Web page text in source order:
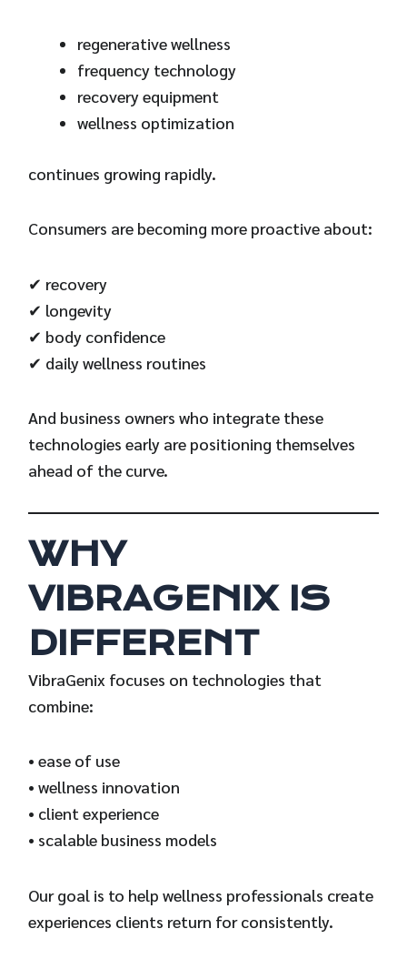
regenerative wellness
frequency technology
recovery equipment
wellness optimization
continues growing rapidly.
Consumers are becoming more proactive about:
✔ recovery
✔ longevity
✔ body confidence
✔ daily wellness routines
And business owners who integrate these
technologies early are positioning themselves
ahead of the curve.
WHY
VIBRAGENIX IS
DIFFERENT
VibraGenix focuses on technologies that
combine:
• ease of use
• wellness innovation
• client experience
• scalable business models
Our goal is to help wellness professionals create
experiences clients return for consistently.